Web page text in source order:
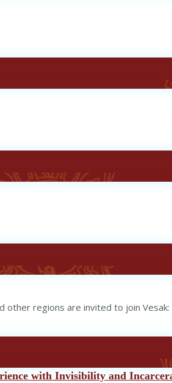
regions are invited to join
with Invisibility and